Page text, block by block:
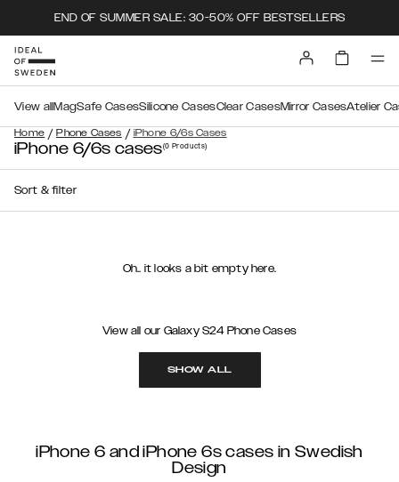
END OF SUMMER SALE: 30-50% OFF BESTSELLERS
Home / Phone Cases / iPhone 6/6s Cases
View all MagSafe CasesSilicone CasesClear CasesMirror CasesAtelier
iPhone 6/6s cases(0Products)
Sort & filter
Oh.. it looks a bit empty here.
View all our Galaxy S24 Phone Cases
SHOW ALL
iPhone 6 and iPhone 6s cases in Swedish
Design